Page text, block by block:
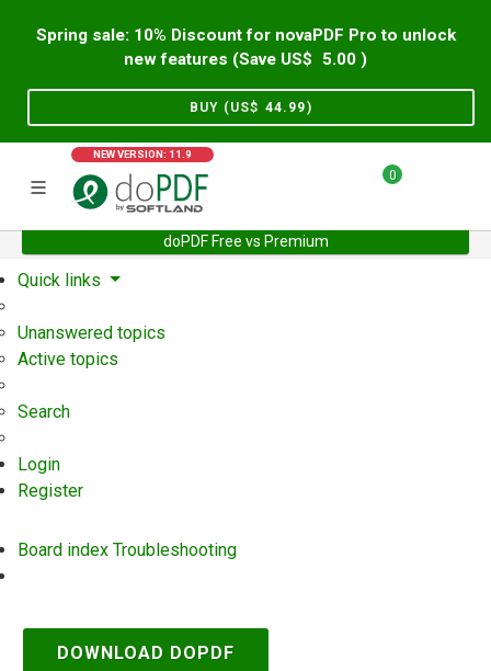
Spring sale: 10% Discount for novaPDF Pro to unlock
new features (Save US$
5.00 )
BUY (US$ 44.99)
NEW VERSION: 11.9
0
doPDF Free vs Premium
Home Support User Forum
Quick links
Unanswered topics
Active topics
Search
Login
Register
Board index Troubleshooting
DOWNLOAD DOPDF